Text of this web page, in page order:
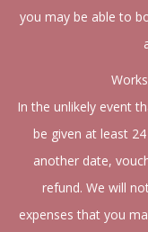
you may be able to
In the unlikely event
be given at least
another date,
refund. We will
expenses that you